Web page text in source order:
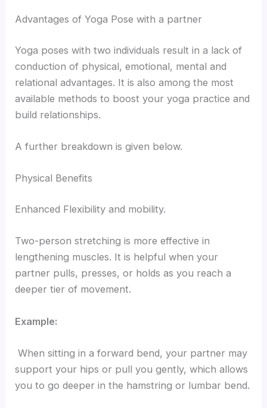
Advantages of Yoga Pose with a partner
Yoga poses with two individuals result in a lack of
conduction of physical, emotional, mental and
relational advantages. It is also among the most
available methods to boost your yoga practice and
build relationships.
A further breakdown is given below.
Physical Benefits
Enhanced Flexibility and mobility.
Two-person stretching is more effective in
lengthening muscles. It is helpful when your
partner pulls, presses, or holds as you reach a
deeper tier of movement.
Example:
When sitting in a forward bend, your partner may
support your hips or pull you gently, which allows
you to go deeper in the hamstring or lumbar bend.